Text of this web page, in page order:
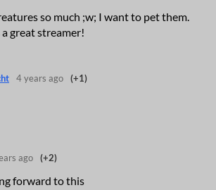
so much ;w; I want to pet them.
great streamer!
4 years ago (+1)
ago (+2)
forward to this